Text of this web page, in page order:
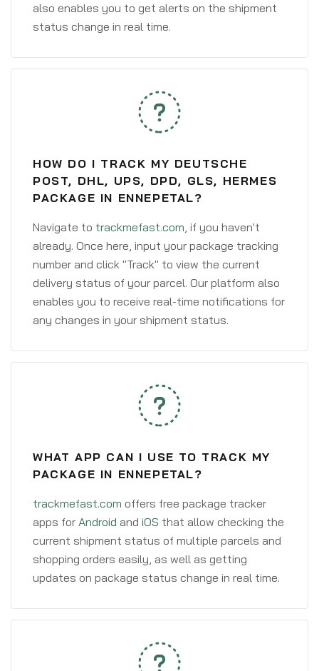
also enables you to get alerts on the shipment
status change in real time.
HOW DO I TRACK MY DEUTSCHE
POST, DHL, UPS, DPD, GLS, HERMES
PACKAGE IN ENNEPETAL?
Navigate to trackmefast.com, if you haven't
already. Once here, input your package tracking
number and click "Track" to view the current
delivery status of your parcel. Our platform also
enables you to receive real-time notifications for
any changes in your shipment status.
WHAT APP CAN I USE TO TRACK MY
PACKAGE IN ENNEPETAL?
trackmefast.com offers free package tracker
apps for Android and iOS that allow checking the
current shipment status of multiple parcels and
shopping orders easily, as well as getting
updates on package status change in real time.